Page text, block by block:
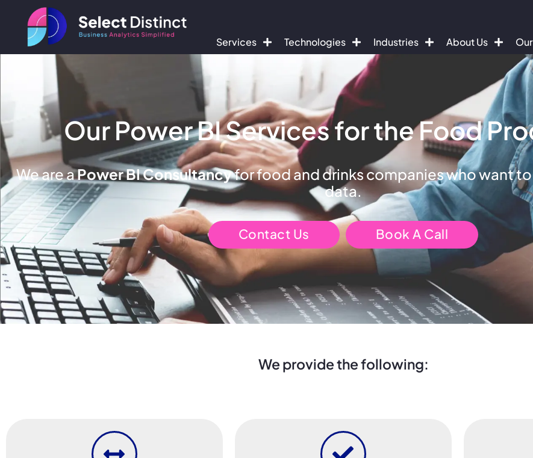
Services Technologies Industries About Us
Our Power BI Services for the Food
We are aPower BI Consultancyfor food and drinks companies who want
data.
Contact Us Book A Call
We provide the following: